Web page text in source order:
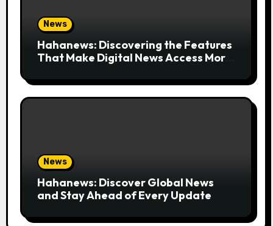
News
Hahanews: Discovering the Features
That Make Digital News Access More
News
Hahanews: Discover Global News
and Stay Ahead of Every Update